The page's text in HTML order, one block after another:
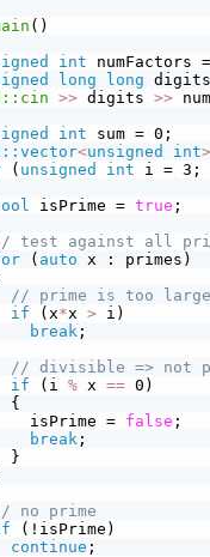
()
int numFactors
long long digits
>> digits >>
int sum = 0;
<unsigned int>
( unsigned int i = 3;
isPrime = true ;
test against all
( auto x : primes)
// prime is too
if (x*x > i)
break ;
// divisible => not
if (i % x == 0)
{
isPrime =
false ;
break ;
}
no prime
(!isPrime)
continue ;